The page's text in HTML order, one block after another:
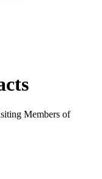
Members of